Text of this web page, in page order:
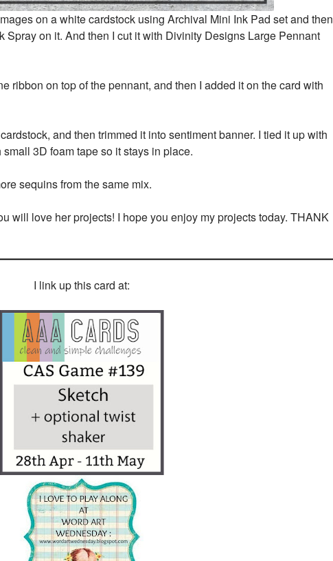
on a white cardstock using Archival Mini Ink Pad set and then
Spray on it. And then I cut it with Divinity Designs Large Pennant
ribbon on top of the pennant, and then I added it on the card with
and then trimmed it into sentiment banner. I tied it up with
3D foam tape so it stays in place.
sequins from the same mix.
will love her projects! I hope you enjoy my projects today. THANK
I link up this card at: